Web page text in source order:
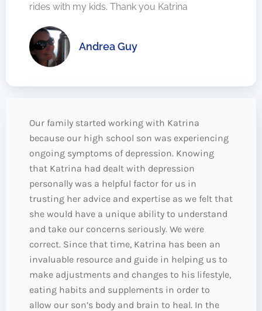
rides with my kids. Thank you Katrina
Andrea Guy
Our family started working with Katrina
because our high school son was experiencing
ongoing symptoms of depression. Knowing
that Katrina had dealt with depression
personally was a helpful factor for us in
trusting her advice and expertise as we felt that
she would have a unique ability to understand
and take our concerns seriously. We were
correct. Since that time, Katrina has been an
invaluable resource and guide in helping us to
make adjustments and changes to his lifestyle,
eating habits and supplements in order to
allow our son’s body and brain to heal. In the